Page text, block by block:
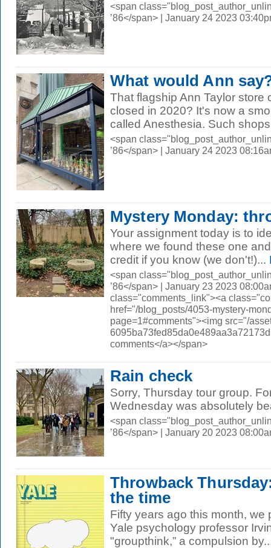
<span
’86</span> | January 24 2023
What would Ann
That flagship Ann Taylor store
closed in 2020? It's now a
called Anesthesia. Such
<span
’86</span> | January 24 2023
Mystery Monday:
Your assignment today is to
where we found these one
credit if you know (we don't!)...
<span
’86</span> | January 23 2023
class="comments_link"><a
href="/blog_posts/4053-mystery-
page=1#comments"><img src="/
comments</a></span>
Rain check
Sorry, Thursday tour group.
Wednesday was absolutely
<span
’86</span> | January 20 2023
Throwback
the time
Fifty years ago this month,
Yale psychology professor
"groupthink,” a compulsion